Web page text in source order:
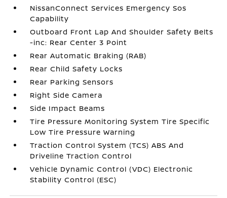
NissanConnect Services Emergency Sos
Capability
Outboard Front Lap And Shoulder Safety Belts
-inc: Rear Center 3 Point
Rear Automatic Braking (RAB)
Rear Child Safety Locks
Rear Parking Sensors
Right Side Camera
Side Impact Beams
Tire Pressure Monitoring System Tire Specific
Low Tire Pressure Warning
Traction Control System (TCS) ABS And
Driveline Traction Control
Vehicle Dynamic Control (VDC) Electronic
Stability Control (ESC)